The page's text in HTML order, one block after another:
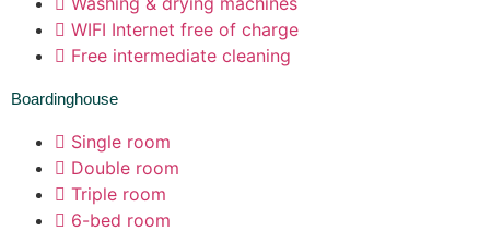
WIFI Internet free of charge
Free intermediate cleaning
Boardinghouse
Single room
Double room
Triple room
6-bed room